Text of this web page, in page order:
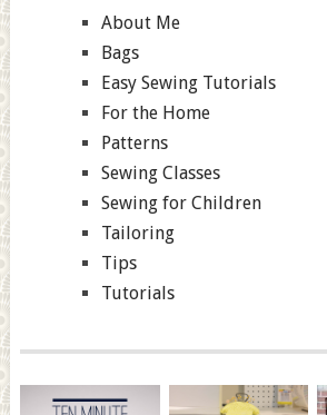
About Me
Bags
Easy Sewing Tutorials
For the Home
Patterns
Sewing Classes
Sewing for Children
Tailoring
Tips
Tutorials